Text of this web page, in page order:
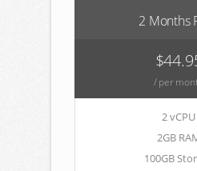
2 Months
/ per
2 vCPU
2GB
100GB